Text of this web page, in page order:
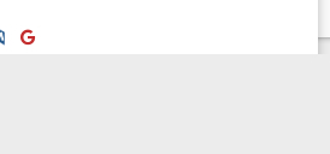
Similar Publications
Similar Publications